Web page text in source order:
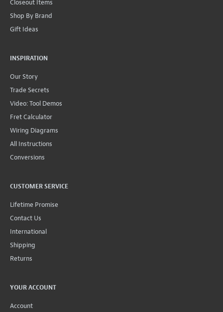
Closeout Items
Shop By Brand
Gift Ideas
INSPIRATION
Our Story
Trade Secrets
Video: Tool Demos
Fret Calculator
Wiring Diagrams
All Instructions
Conversions
CUSTOMER SERVICE
Lifetime Promise
Contact Us
International
Shipping
Returns
YOUR ACCOUNT
Account